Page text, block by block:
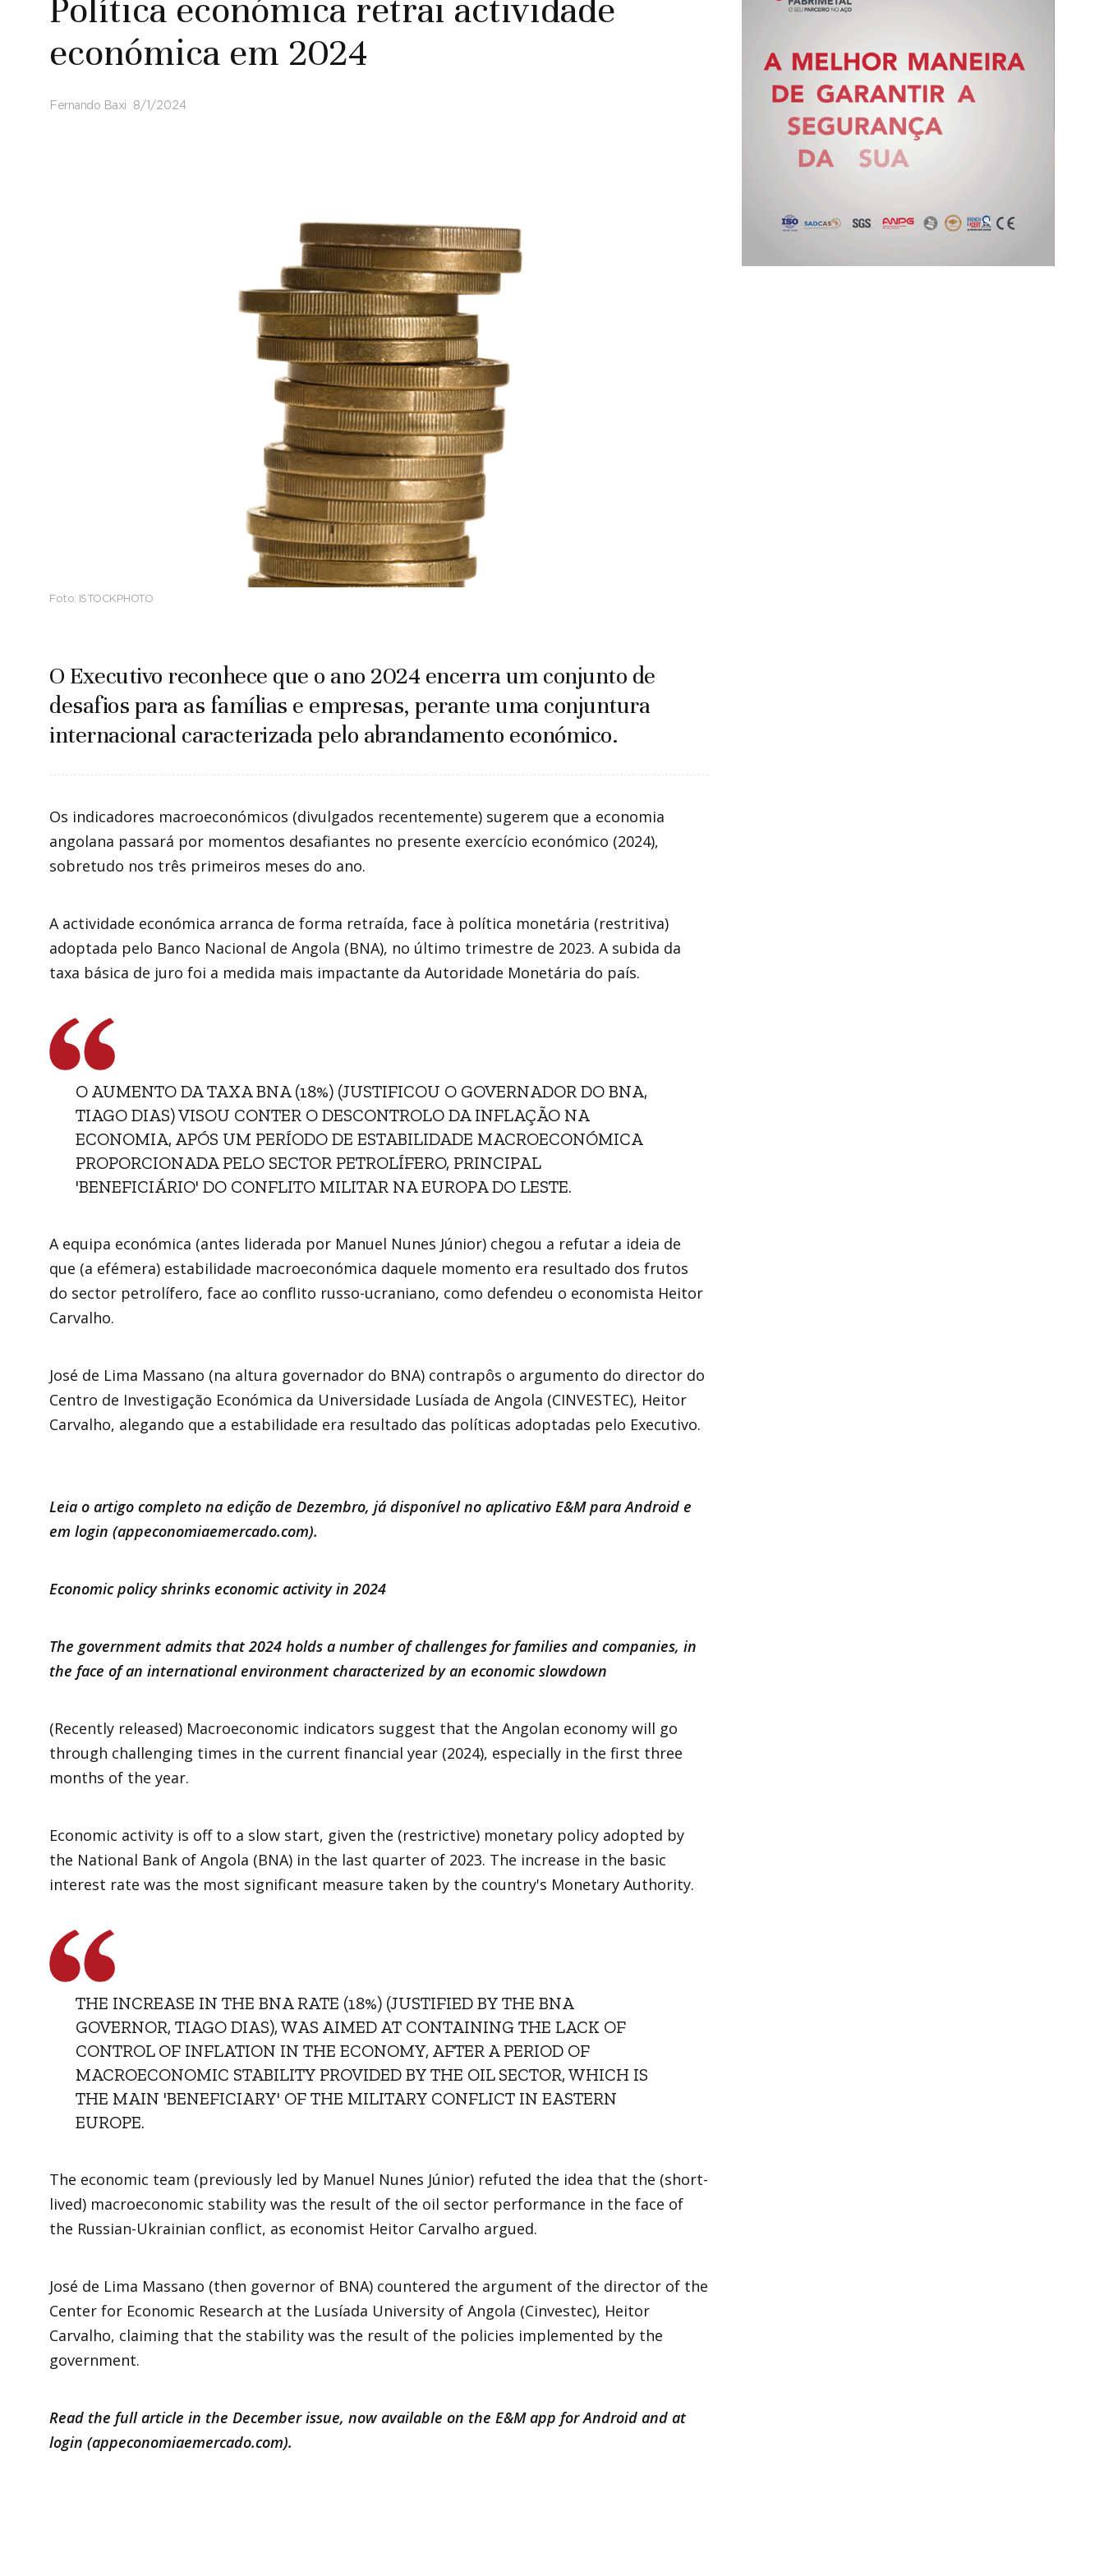
Política económica retrai actividade
económica em 2024
Fernando Baxi 8/1/2024
Foto: ISTOCKPHOTO
O Executivo reconhece que o ano 2024 encerra um conjunto de
desafios para as famílias e empresas, perante uma conjuntura
internacional caracterizada pelo abrandamento económico.
Os indicadores macroeconómicos (divulgados recentemente) sugerem que a economia
angolana passará por momentos desafiantes no presente exercício económico (2024),
sobretudo nos três primeiros meses do ano.
A actividade económica arranca de forma retraída, face à política monetária (restritiva)
adoptada pelo Banco Nacional de Angola (BNA), no último trimestre de 2023. A subida da
taxa básica de juro foi a medida mais impactante da Autoridade Monetária do país.
O AUMENTO DA TAXA BNA (18%) (JUSTIFICOU O GOVERNADOR DO BNA,
TIAGO DIAS) VISOU CONTER O DESCONTROLO DA INFLAÇÃO NA
ECONOMIA, APÓS UM PERÍODO DE ESTABILIDADE MACROECONÓMICA
PROPORCIONADA PELO SECTOR PETROLÍFERO, PRINCIPAL
'BENEFICIÁRIO' DO CONFLITO MILITAR NA EUROPA DO LESTE.
A equipa económica (antes liderada por Manuel Nunes Júnior) chegou a refutar a ideia de
que (a efémera) estabilidade macroeconómica daquele momento era resultado dos frutos
do sector petrolífero, face ao conflito russo-ucraniano, como defendeu o economista Heitor
Carvalho.
José de Lima Massano (na altura governador do BNA) contrapôs o argumento do director do
Centro de Investigação Económica da Universidade Lusíada de Angola (CINVESTEC), Heitor
Carvalho, alegando que a estabilidade era resultado das políticas adoptadas pelo Executivo.
Leia o artigo completo na edição de Dezembro, já disponível no aplicativo E&M para Android e
em login (appeconomiaemercado.com).
Economic policy shrinks economic activity in 2024
The government admits that 2024 holds a number of challenges for families and companies, in
the face of an international environment characterized by an economic slowdown
(Recently released) Macroeconomic indicators suggest that the Angolan economy will go
through challenging times in the current financial year (2024), especially in the first three
months of the year.
Economic activity is off to a slow start, given the (restrictive) monetary policy adopted by
the National Bank of Angola (BNA) in the last quarter of 2023. The increase in the basic
interest rate was the most significant measure taken by the country's Monetary Authority.
THE INCREASE IN THE BNA RATE (18%) (JUSTIFIED BY THE BNA
GOVERNOR, TIAGO DIAS), WAS AIMED AT CONTAINING THE LACK OF
CONTROL OF INFLATION IN THE ECONOMY, AFTER A PERIOD OF
MACROECONOMIC STABILITY PROVIDED BY THE OIL SECTOR, WHICH IS
THE MAIN 'BENEFICIARY' OF THE MILITARY CONFLICT IN EASTERN
EUROPE.
The economic team (previously led by Manuel Nunes Júnior) refuted the idea that the (short-
lived) macroeconomic stability was the result of the oil sector performance in the face of
the Russian-Ukrainian conflict, as economist Heitor Carvalho argued.
José de Lima Massano (then governor of BNA) countered the argument of the director of the
Center for Economic Research at the Lusíada University of Angola (Cinvestec), Heitor
Carvalho, claiming that the stability was the result of the policies implemented by the
government.
Read the full article in the December issue, now available on the E&M app for Android and at
login (appeconomiaemercado.com).